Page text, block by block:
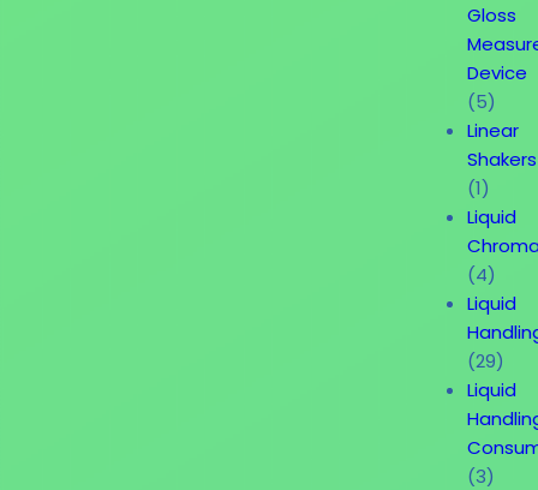
Gloss
Device
(5)
Linear
Shakers
(1)
Liquid
(4)
Liquid
(29)
Liquid
(3)